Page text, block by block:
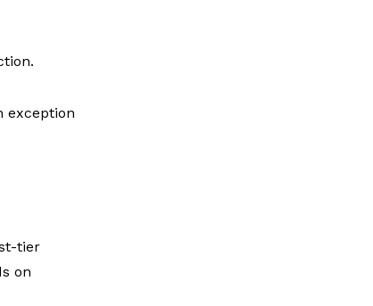
exception
tier
on